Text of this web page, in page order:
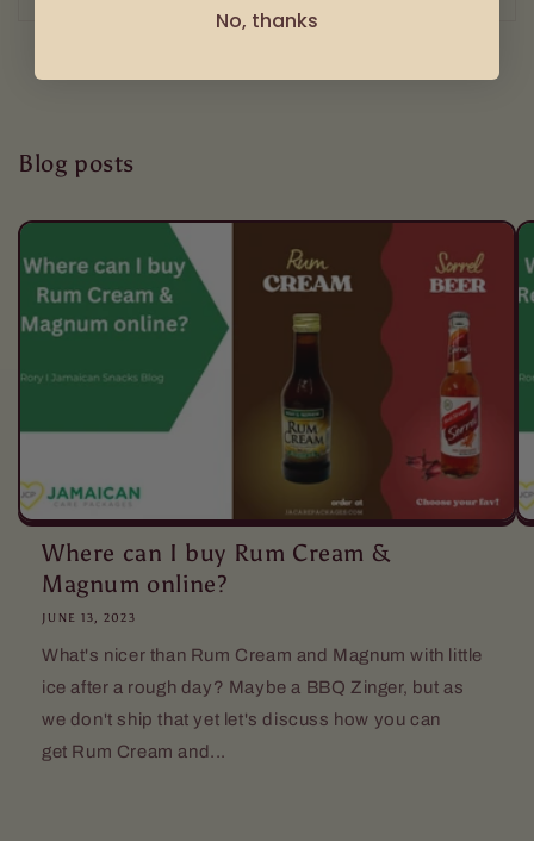
Blog posts
Where can I buy Rum Cream &
Magnum online?
JUNE 13, 2023
What's nicer than Rum Cream and Magnum with little
ice after a rough day? Maybe a BBQ Zinger, but as
we don't ship that yet let's discuss how you can
get Rum Cream and...
No, thanks